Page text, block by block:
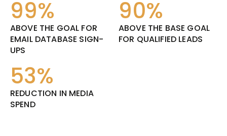
99%
ABOVE THE GOAL FOR
EMAIL DATABASE SIGN-
UPS
90%
ABOVE THE BASE GOAL
FOR QUALIFIED LEADS
53%
REDUCTION IN MEDIA
SPEND